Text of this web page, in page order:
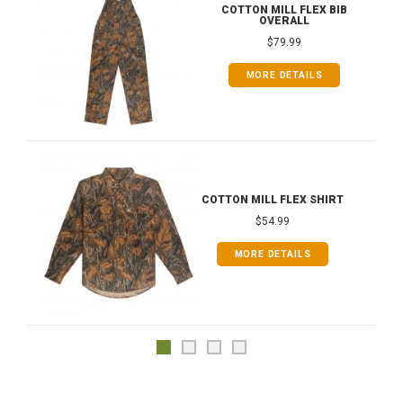
COTTON MILL FLEX BIB
OVERALL
$79.99
MORE DETAILS
COTTON MILL FLEX SHIRT
$54.99
MORE DETAILS